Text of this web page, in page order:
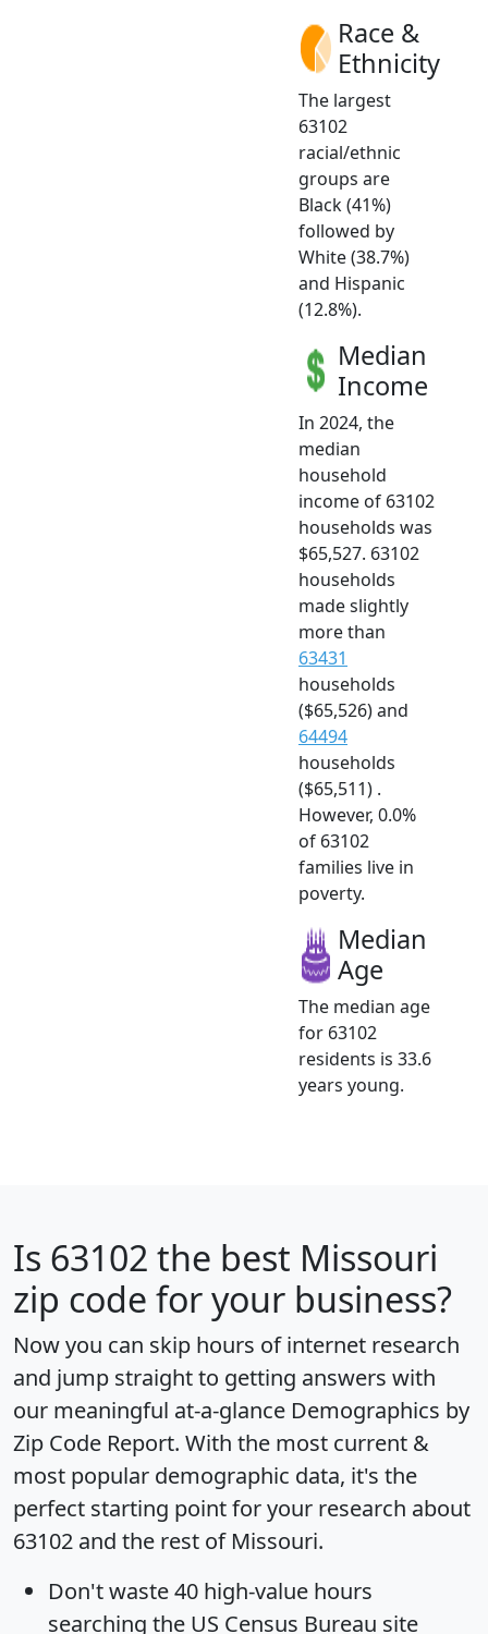
Race &
Ethnicity
The largest
63102
racial/ethnic
groups are
Black (41%)
followed by
White (38.7%)
and Hispanic
(12.8%).
Median
Income
In 2024, the
median
household
income of 63102
households was
$65,527. 63102
households
made slightly
more than
63431
households
($65,526) and
64494
households
($65,511) .
However, 0.0%
of 63102
families live in
poverty.
Median
Age
The median age
for 63102
residents is 33.6
years young.
Is 63102 the best Missouri
zip code for your business?
Now you can skip hours of internet research
and jump straight to getting answers with
our meaningful at-a-glance Demographics by
Zip Code Report. With the most current &
most popular demographic data, it's the
perfect starting point for your research about
63102 and the rest of Missouri.
Don't waste 40 high-value hours
searching the US Census Bureau site